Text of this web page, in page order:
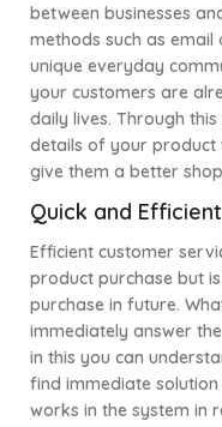
between businesses
methods such as email
unique everyday
your customers are
daily lives. Through
details of your product
give them a better
Quick and
Efficient customer
product purchase but
purchase in future.
immediately answer
in this you can
find immediate
works in the system in